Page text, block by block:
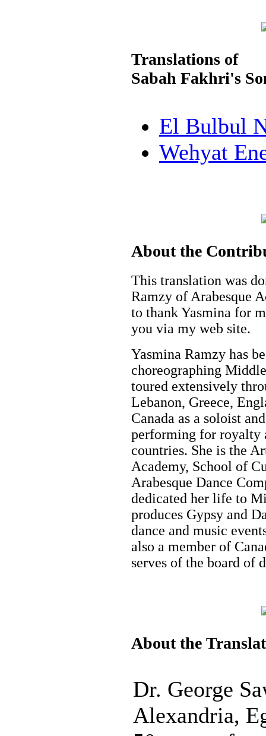
Translations of
Sabah Fakhri's
El Bulbul
Wehyat
About the
This translation was
Ramzy of Arabesque
to thank Yasmina for
you via my web site.
Yasmina Ramzy has
choreographing
toured extensively
Lebanon, Greece,
Canada as a soloist
performing for royalty
countries. She is the
Academy, School of
Arabesque Dance
dedicated her life to
produces Gypsy and
dance and music
also a member of
serves of the board of
About the
Dr. George
Alexandria,